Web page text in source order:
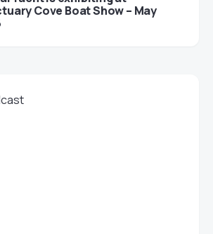
Cove Boat Show – May